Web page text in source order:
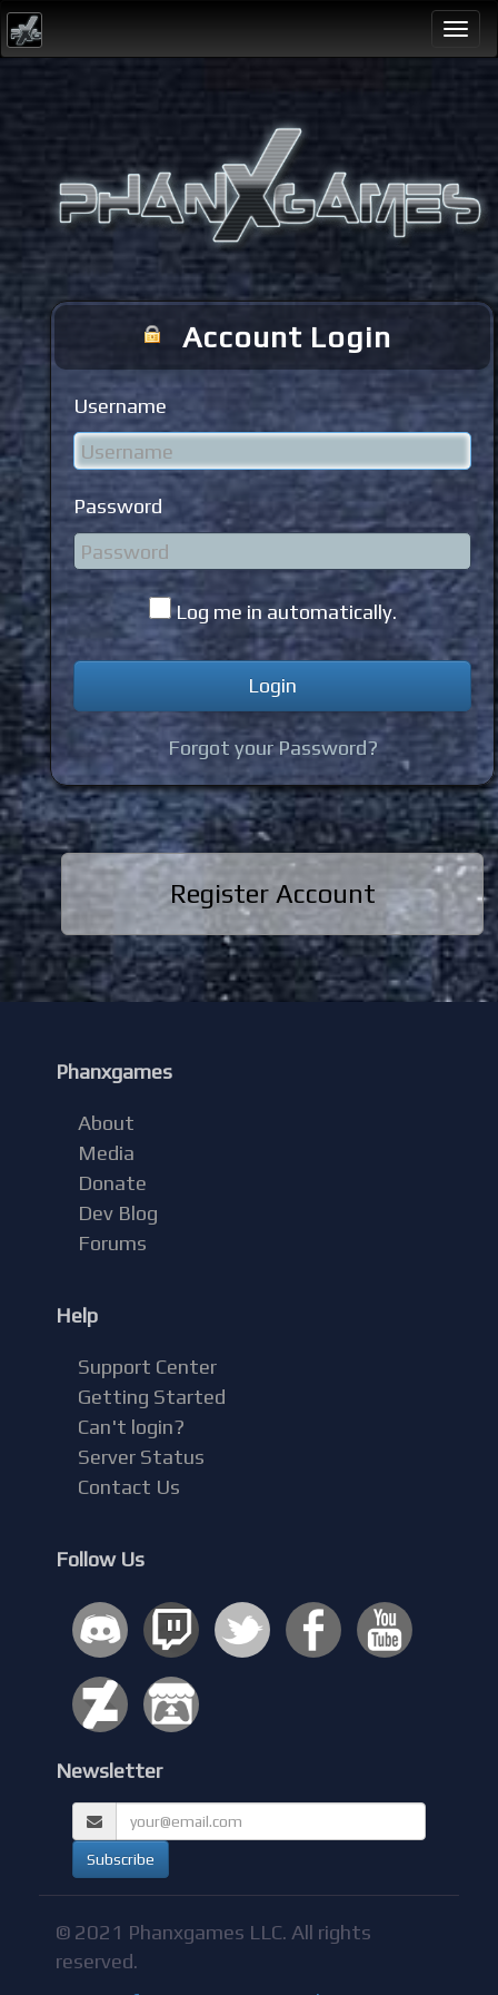
Account Login
Username
Password
Log me in automatically.
Forgot your Password?
Register Account
Phanxgames
About
Media
Donate
Dev Blog
Forums
Help
Support Center
Getting Started
Can't login?
Server Status
Contact Us
Follow Us
Newsletter
© 2021 Phanxgames LLC. All rights
reserved.